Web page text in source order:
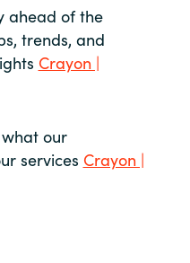
ahead of the
trends, and
Crayon |
our
services Crayon |